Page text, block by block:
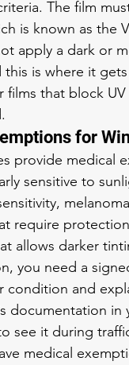
The film
is known as the
apply a dark or
this is where it
films that block
for
provide medical
sensitive to
require
allows darker
you need a
condition and
documentation in
see it during
medical